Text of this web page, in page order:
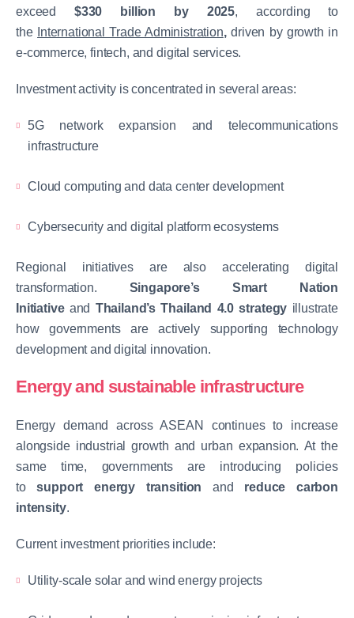
exceed
$330 billion by 2025, according to
the
International Trade Administration,driven by growth in
e-commerce, fintech, and digital services.
Investment activity is concentrated in several areas:
5G network expansion and telecommunications
infrastructure
Cloud computing and data center development
Cybersecurity and digital platform ecosystems
Regional initiatives are also accelerating digital
transformation. Singapore’s Smart Nation
Initiativeand Thailand’s Thailand 4.0 strategy illustrate
how governments are actively supporting technology
development and digital innovation.
Energy and sustainable infrastructure
Energy demand across ASEAN continues to increase
alongside industrial growth and urban expansion. At the
same time, governments are introducing policies
tosupport energy transition and reduce carbon
intensity.
Current investment priorities include:
Utility-scale solar and wind energy projects